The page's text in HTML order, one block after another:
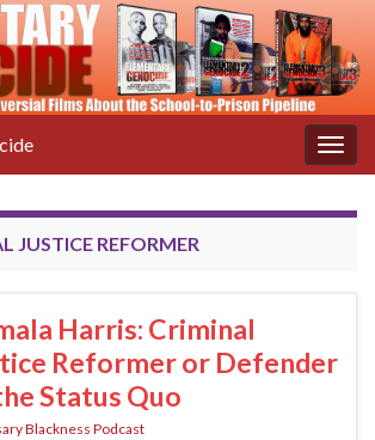
JUSTICE REFORMER
Harris: Criminal
Reformer or Defender
Status Quo
Blackness Podcast